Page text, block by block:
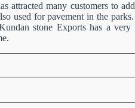
attracted many customers to
used for pavement in the
stone Exports has a very